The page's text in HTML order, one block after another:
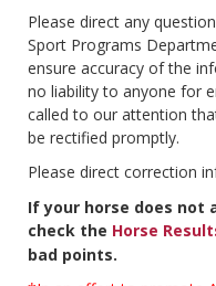
Please direct any
Sport Programs
ensure accuracy of the
no liability to anyone for
called to our attention
be rectified promptly.
Please direct correction
If your horse does not
check the Horse
bad points.